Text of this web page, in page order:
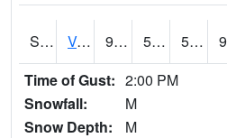
S2035 Vance 91.8 59.4 59.4
Time of Gust: 2:00 PM
Snowfall:
M
Snow Depth:
M